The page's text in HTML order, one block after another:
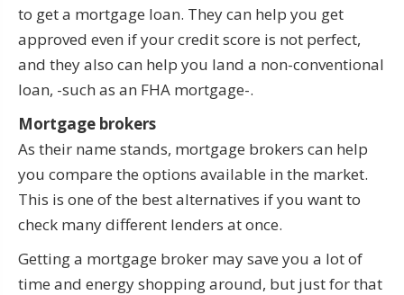
to get a mortgage loan. They can help you get
approved even if your credit score is not perfect,
and they also can help you land a non-conventional
loan, -such as an FHA mortgage-.
Mortgage brokers
As their name stands, mortgage brokers can help
you compare the options available in the market.
This is one of the best alternatives if you want to
check many different lenders at once.
Getting a mortgage broker may save you a lot of
time and energy shopping around, but just for that